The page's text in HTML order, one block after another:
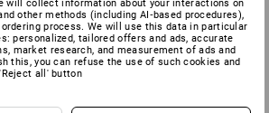
will collect information about your interactions on
other methods (including AI‑based procedures),
process. We will use this data in particular
personalized, tailored offers and ads, accurate
market research, and measurement of ads and
this, you can refuse the use of such cookies and
all' button